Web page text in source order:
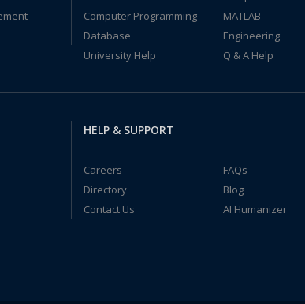
Computer Programming
MATLAB
Database
Engineering
University Help
Q & A Help
HELP & SUPPORT
Careers
FAQs
Directory
Blog
Contact Us
AI Humanizer